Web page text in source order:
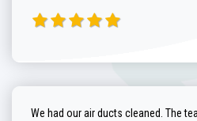
We had our air ducts cleaned. The